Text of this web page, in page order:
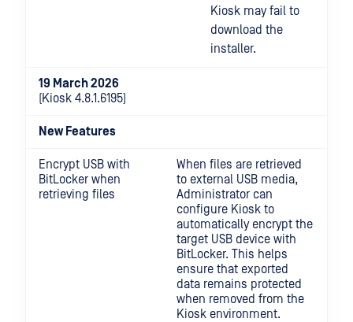
Kiosk may fail to
download the
installer.
19 March 2026
(Kiosk 4.8.1.6195)
New Features
Encrypt USB with
BitLocker when
retrieving files
When files are retrieved
to external USB media,
Administrator can
configure Kiosk to
automatically encrypt the
target USB device with
BitLocker. This helps
ensure that exported
data remains protected
when removed from the
Kiosk environment.